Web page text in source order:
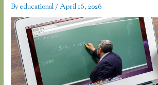
By educational/April 16, 2026